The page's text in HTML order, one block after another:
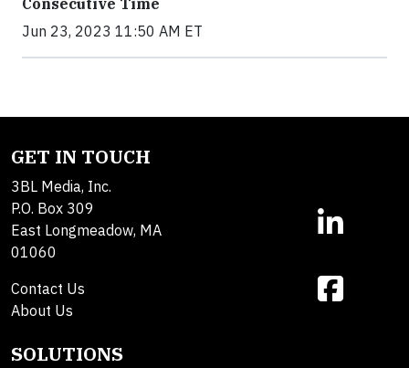
Jun 23, 2023 11:50 AM ET
GET IN TOUCH
3BL Media, Inc.
P.O. Box 309
East Longmeadow, MA
01060
Contact Us
About Us
SOLUTIONS